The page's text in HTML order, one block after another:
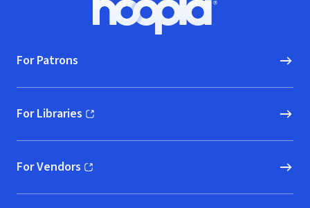
Hoopla logo, Go to homepage
For Patrons
For Libraries
(opens in new window)
For Vendors
(opens in new window)